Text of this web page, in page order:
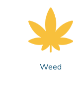
Weed